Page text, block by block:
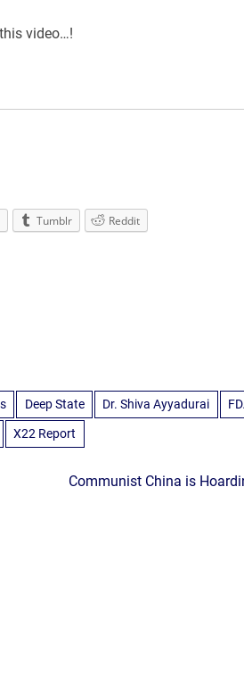
video…!
Tumblr Reddit
Deep State Dr. Shiva Ayyadurai
X22 Report
Communist China is